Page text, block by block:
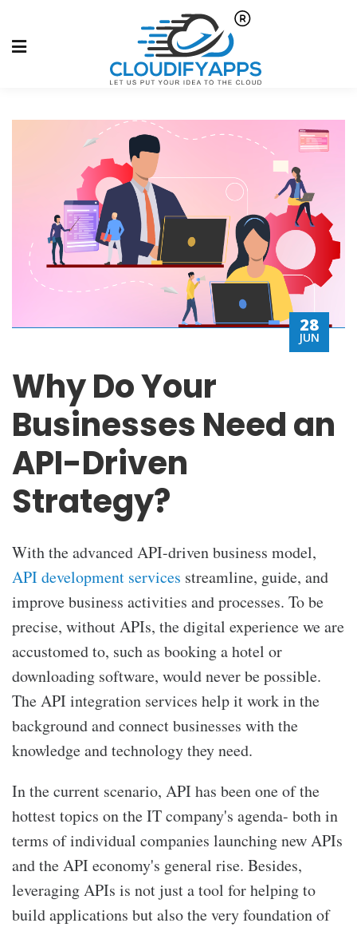
28
JUN
Why Do Your
Businesses Need an
API-Driven
Strategy?
With the advanced API-driven business model,
API development services streamline, guide, and
improve business activities and processes. To be
precise, without APIs, the digital experience we are
accustomed to, such as booking a hotel or
downloading software, would never be possible.
The API integration services help it work in the
background and connect businesses with the
knowledge and technology they need.
In the current scenario, API has been one of the
hottest topics on the IT company's agenda- both in
terms of individual companies launching new APIs
and the API economy's general rise. Besides,
leveraging APIs is not just a tool for helping to
build applications but also the very foundation of